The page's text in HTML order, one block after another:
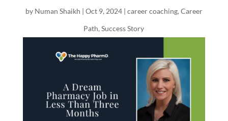
by Numan Shaikh | Oct 9, 2024| career coaching, Career
Path,Success Story